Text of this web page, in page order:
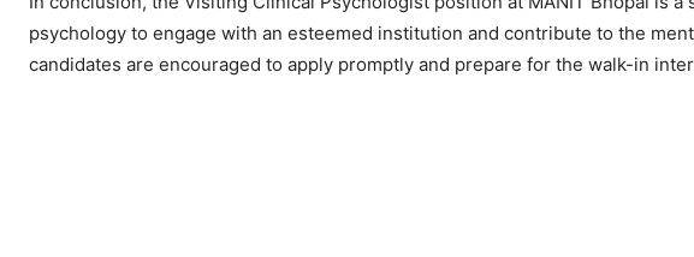
psychology to engage with an esteemed institution and contribute to the
candidates are encouraged to apply promptly and prepare for the walk-in